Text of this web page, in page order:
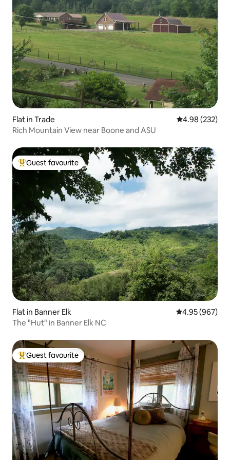
Flat in Trade 4.98 out of 5
4.98 (232)
Rich Mountain View near Boone and ASU
Top guest favourite
Guest favourite
Flat in Banner Elk 4.95 out of 5
4.95 (967)
The "Hut" in Banner Elk NC
Top guest favourite
Guest favourite